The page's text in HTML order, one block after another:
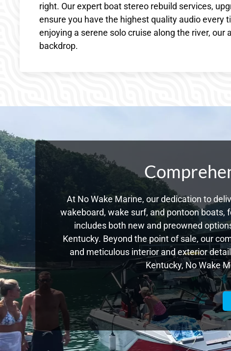
right. Our expert boat stereo rebuild services,
ensure you have the highest quality audio every
enjoying a serene solo cruise along the river,
backdrop.
At No Wake Marine, our dedication to
wakeboard, wake surf, and pontoon boats,
includes both new and preowned
Kentucky. Beyond the point of sale, our
and meticulous interior and exterior
Kentucky, No Wake